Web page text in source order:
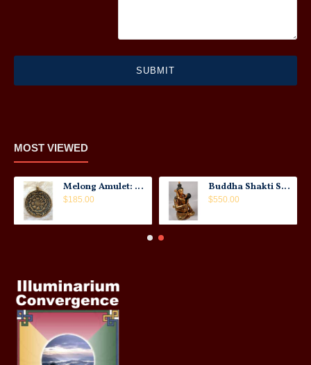
SUBMIT
MOST VIEWED
Melong Amulet: Tibet, 20th Century
$185.00
Buddha Shakti Statue: Tantric Union
$550.00